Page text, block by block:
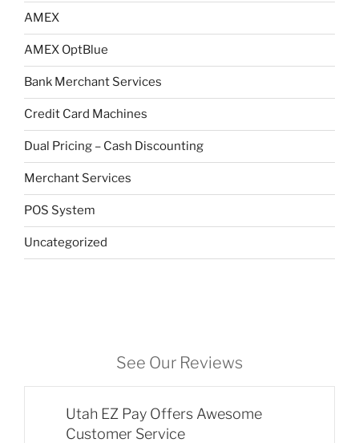
AMEX
AMEX OptBlue
Bank Merchant Services
Credit Card Machines
Dual Pricing – Cash Discounting
Merchant Services
POS System
Uncategorized
See Our Reviews
Utah EZ Pay Offers Awesome
Customer Service